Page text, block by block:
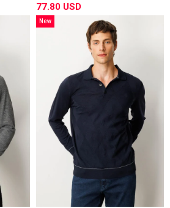
77.80 USD
New